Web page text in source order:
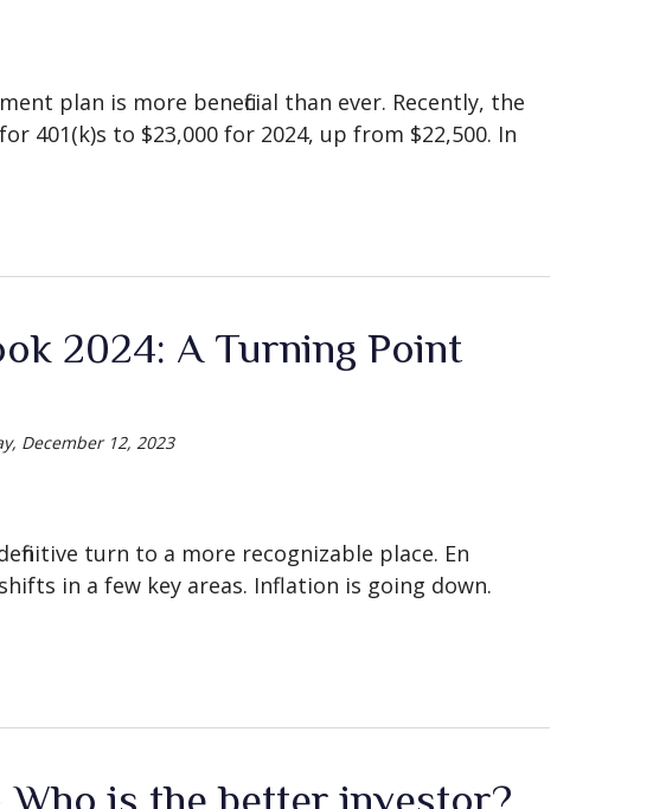
plan is more beneficial than ever. Recently, the
401(k)s to $23,000 for 2024, up from $22,500. In
2024: A Turning Point
December 12, 2023
turn to a more recognizable place. En
in a few key areas. Inflation is going down.
Who is the better investor?